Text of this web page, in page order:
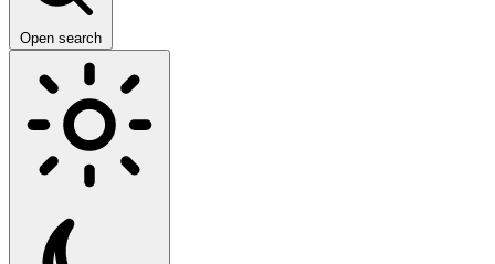
Open search